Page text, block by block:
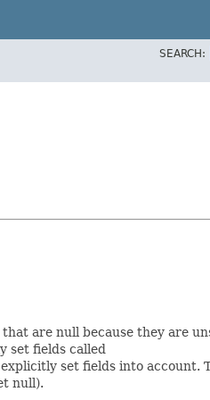
SEARCH:
are null because they are
set fields called
set fields into account.
null).